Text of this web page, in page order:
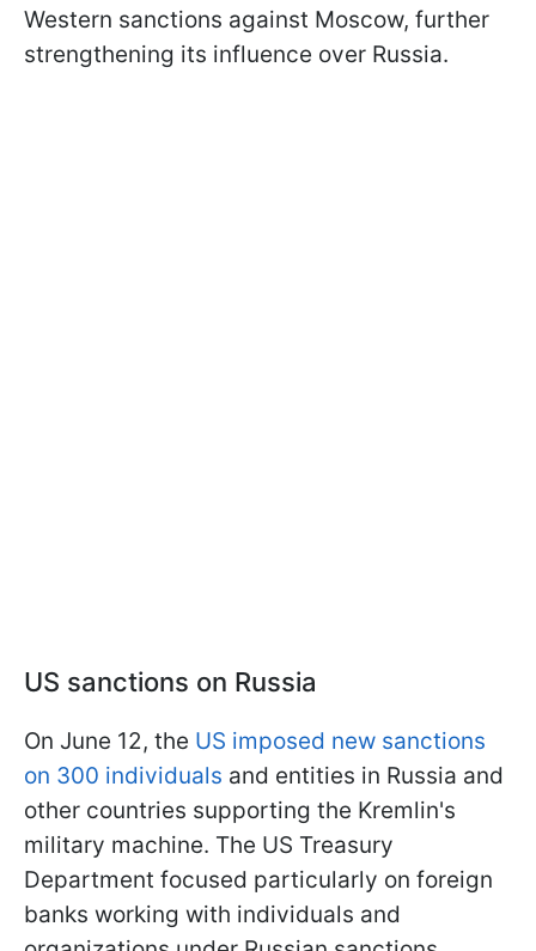
Western sanctions against Moscow, further
strengthening its influence over Russia.
US sanctions on Russia
On June 12, the US imposed new sanctions
on 300 individuals and entities in Russia and
other countries supporting the Kremlin's
military machine. The US Treasury
Department focused particularly on foreign
banks working with individuals and